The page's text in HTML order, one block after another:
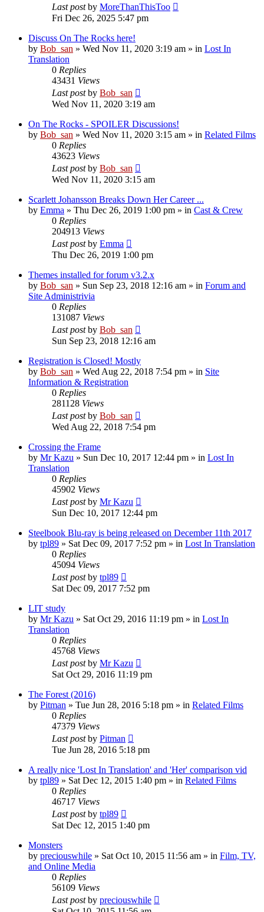
Last postby MoreThanThisToo
Fri Dec 26, 2025 5:47 pm
Discuss On The Rocks here!
by Bob_san » Wed Nov 11, 2020 3:19 am » in Lost In
Translation
0 Replies
43431 Views
Last postby Bob_san
Wed Nov 11, 2020 3:19 am
On The Rocks - SPOILER Discussions!
by Bob_san » Wed Nov 11, 2020 3:15 am » in Related Films
0 Replies
43623 Views
Last postby Bob_san
Wed Nov 11, 2020 3:15 am
Scarlett Johansson Breaks Down Her Career ...
by Emma » Thu Dec 26, 2019 1:00 pm » in Cast & Crew
0 Replies
204913 Views
Last postby Emma
Thu Dec 26, 2019 1:00 pm
Themes installed for forum v3.2.x
by Bob_san » Sun Sep 23, 2018 12:16 am » in Forum and
Site Administrivia
0 Replies
131087 Views
Last postby Bob_san
Sun Sep 23, 2018 12:16 am
Registration is Closed! Mostly
by Bob_san » Wed Aug 22, 2018 7:54 pm » in Site
Information & Registration
0 Replies
281128 Views
Last postby Bob_san
Wed Aug 22, 2018 7:54 pm
Crossing the Frame
by Mr Kazu » Sun Dec 10, 2017 12:44 pm » in Lost In
Translation
0 Replies
45902 Views
Last postby Mr Kazu
Sun Dec 10, 2017 12:44 pm
Steelbook Blu-ray is being released on December 11th 2017
by tpl89 » Sat Dec 09, 2017 7:52 pm » in Lost In Translation
0 Replies
45094 Views
Last postby tpl89
Sat Dec 09, 2017 7:52 pm
LIT study
by Mr Kazu » Sat Oct 29, 2016 11:19 pm » in Lost In
Translation
0 Replies
45768 Views
Last postby Mr Kazu
Sat Oct 29, 2016 11:19 pm
The Forest (2016)
by Pitman » Tue Jun 28, 2016 5:18 pm » in Related Films
0 Replies
47379 Views
Last postby Pitman
Tue Jun 28, 2016 5:18 pm
A really nice 'Lost In Translation' and 'Her' comparison vid
by tpl89 » Sat Dec 12, 2015 1:40 pm » in Related Films
0 Replies
46717 Views
Last postby tpl89
Sat Dec 12, 2015 1:40 pm
Monsters
by preciouswhile » Sat Oct 10, 2015 11:56 am » in Film, TV,
and Online Media
0 Replies
56109 Views
Last postby preciouswhile